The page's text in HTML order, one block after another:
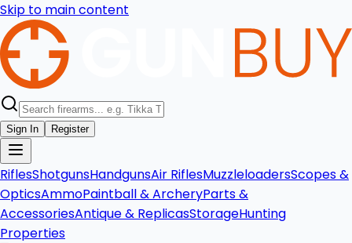
Skip to main content
Sign In Register
RiflesShotgunsHandgunsAir RiflesMuzzleloadersScopes &
OpticsAmmoPaintball & ArcheryParts &
AccessoriesAntique & ReplicasStorageHunting
Properties